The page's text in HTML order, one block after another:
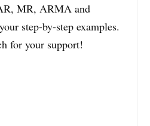
MR, ARMA and
step-by-step examples.
for your support!